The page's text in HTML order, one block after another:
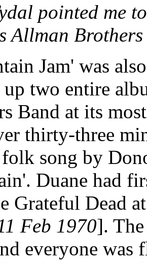
pointed me
Allman
Jam' was
two entire
Band at its
thirty-three
song by
Duane had
Grateful Dead
Feb 1970].
everyone